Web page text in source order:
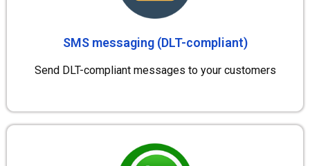
SMS messaging (DLT-compliant)
Send DLT-compliant messages to your customers